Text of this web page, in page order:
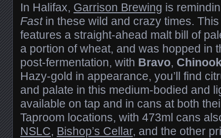
In Halifax, Garrison Brewing is
Fastin these wild and crazy times.
features a straight-ahead malt bill of
a portion of wheat, and was hopped in
post-fermentation, with Bravo,
Hazy-gold in appearance, you’ll find
and palate in this medium-bodied and
available on tap and in cans at both
Taproom locations, with 473ml cans
NSLC, Bishop’s Cellar, and the other